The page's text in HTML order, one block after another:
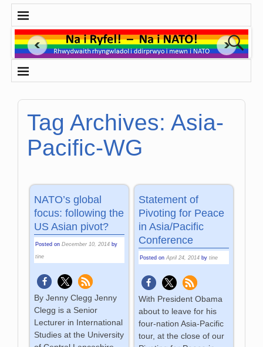
Tag Archives: Asia-
Pacific-WG
NATO’s global
focus: following the
US Asian pivot?
Posted onDecember 10, 2014 by
tine
By Jenny Clegg Jenny
Clegg is a Senior
Lecturer in International
Studies at the University
Statement of
Pivoting for Peace
in Asia/Pacific
Conference
Posted on April 24, 2014 by tine
With President Obama
about to leave for his
four-nation Asia-Pacific
tour, at the close of our